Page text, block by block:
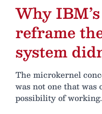
Why
reframe
system
The microkernel
was not one that was
possibility of working.